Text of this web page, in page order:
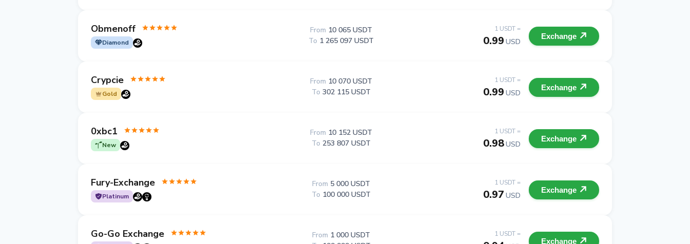
Obmenoff
Diamond
1 USDT =
0.99 USD
From 10 065 USDT
To 1 265 097 USDT Exchange
Crypcie
Gold
1 USDT =
0.99 USD
From 10 070 USDT
To 302 115 USDT Exchange
0xbc1
New
1 USDT =
0.98USD
From 10 152 USDT
To 253 807 USDT Exchange
Fury-Exchange
Platinum
1 USDT =
0.97 USD
From 5 000 USDT
To 100 000 USDT Exchange
Go-Go Exchange 1 USDT =
From 1 000 USDT
Exchange